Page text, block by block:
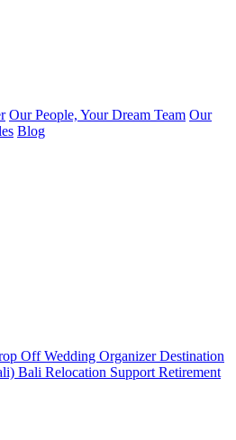
Our People, Your Dream Team Our
Blog
OffWedding OrganizerDestination
Bali Relocation Support Retirement